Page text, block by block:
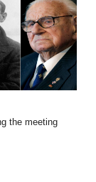
the meeting